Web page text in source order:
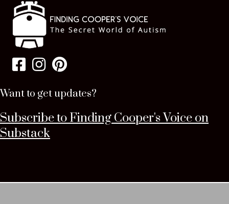
Want to get updates?
Subscribe to Finding Cooper's Voice on
Substack